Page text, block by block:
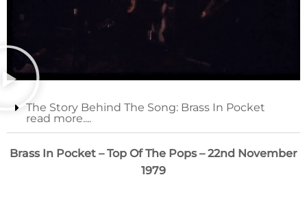
The Story Behind The Song: Brass In Pocket
read more....
Brass In Pocket – Top Of The Pops – 22nd November
1979